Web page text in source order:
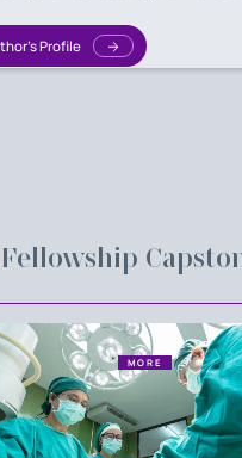
Profile
Fellowship
MORE